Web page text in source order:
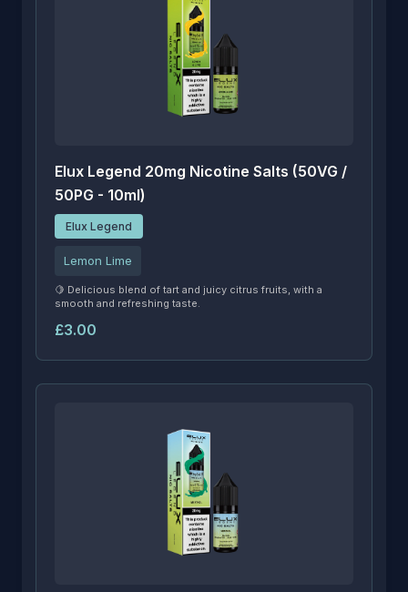
Elux Legend 20mg Nicotine Salts (50VG /
50PG - 10ml)
Elux Legend
Lemon Lime
🍋 Delicious blend of tart and juicy citrus fruits, with a
smooth and refreshing taste.
£3.00